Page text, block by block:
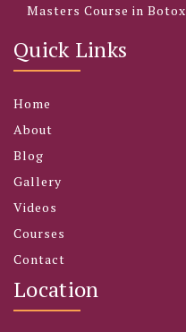
Masters Course in
Quick Links
Home
About
Blog
Gallery
Videos
Courses
Contact
Location